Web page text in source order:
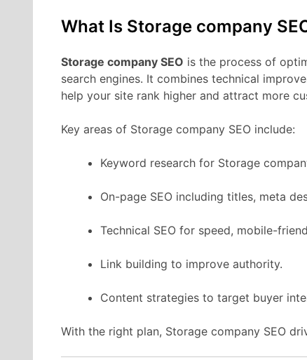
What Is Storage company
Storage company SEO is the process of
search engines. It combines technical
help your site rank higher and attract more
Key areas of Storage company SEO include:
Keyword research for Storage
On-page SEO including titles, meta
Technical SEO for speed, mobile-
Link building to improve authority.
Content strategies to target buyer
With the right plan, Storage company SEO